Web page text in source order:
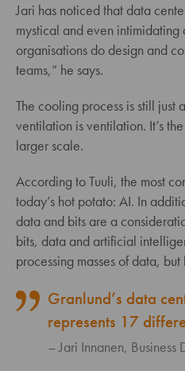
Jari has noticed that data
mystical and even intimidating
organisations do design and
teams,” he says.
The cooling process is still just
ventilation is ventilation. It’s
larger scale.
According to Tuuli, the most
today’s hot potato: AI. In
data and bits are a
bits, data and artificial
processing masses of data, but
Granlund’s data
represents 17
Jari Innanen,